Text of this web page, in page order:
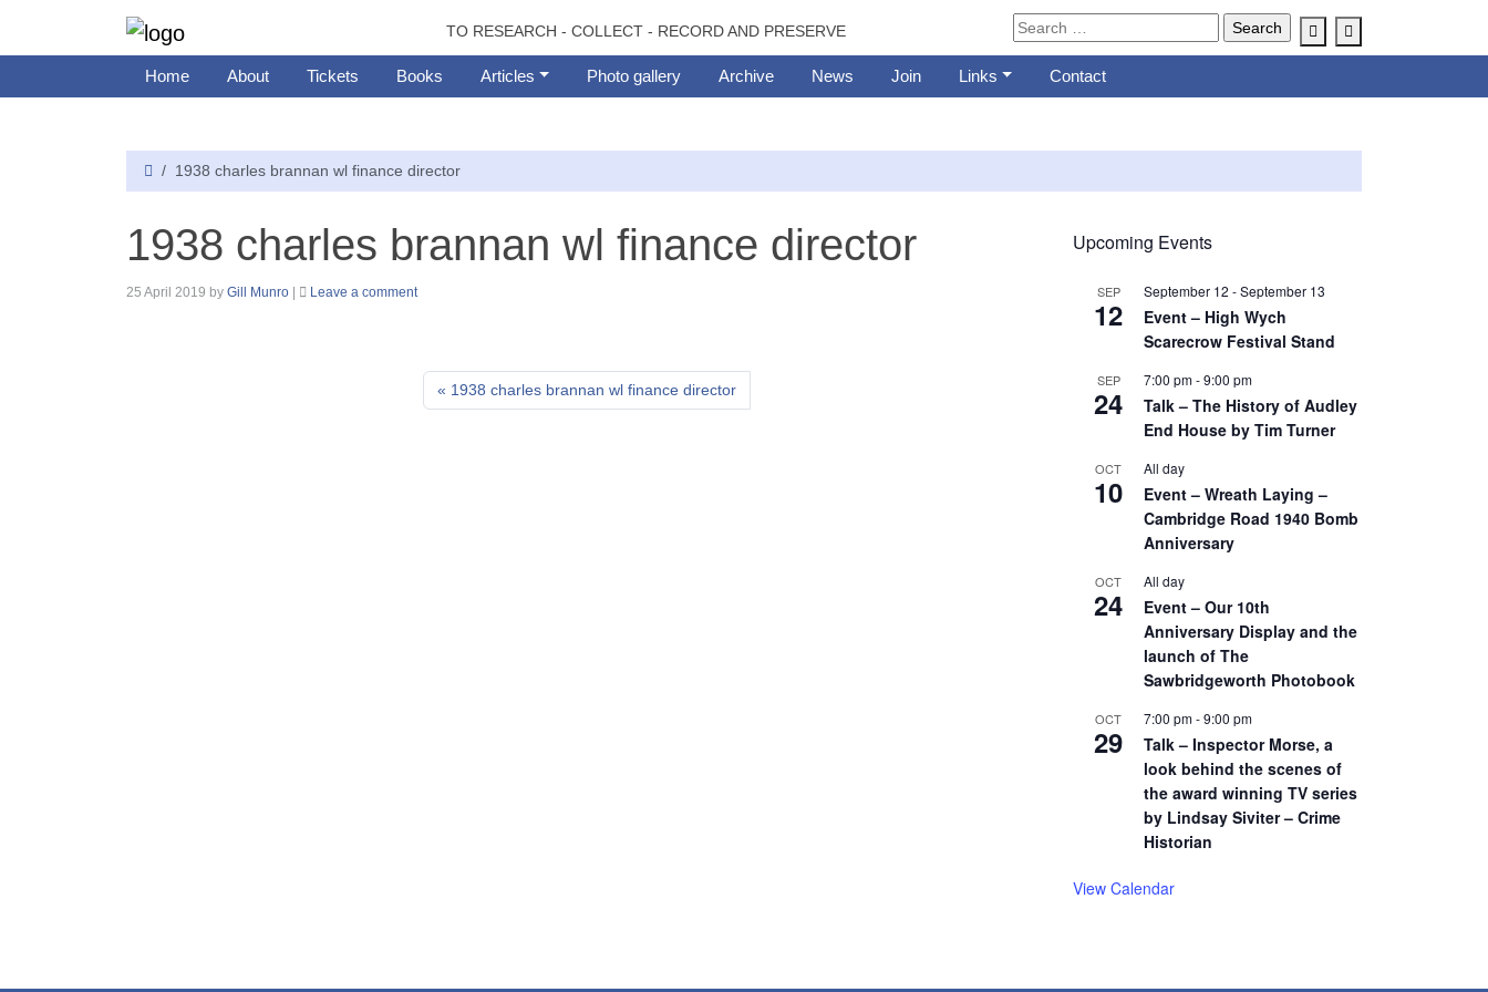
TO RESEARCH - COLLECT - RECORD AND PRESERVE Account
Home About Tickets Books Articles Photo gallery Archive News Join Links Contact
1938 charles brannan wl finance director
1938 charles brannan wl finance director
25 April 2019 by Gill Munro Leave a comment
1938 charles brannan wl finance director
Upcoming Events
SEP
12
September 12 -September 13
Event – High Wych
Scarecrow Festival Stand
SEP
24
7:00 pm-9:00 pm
Talk – The History of Audley
End House by Tim Turner
OCT
10
All day
Event – Wreath Laying –
Cambridge Road 1940 Bomb
Anniversary
OCT
24
All day
Event – Our 10th
Anniversary Display and the
launch of The
Sawbridgeworth Photobook
OCT
29
7:00 pm-9:00 pm
Talk – Inspector Morse, a
look behind the scenes of
the award winning TV series
by Lindsay Siviter – Crime
Historian
View Calendar